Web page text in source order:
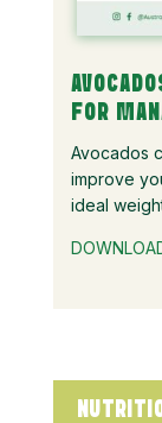
FOR
Avocados
improve
ideal